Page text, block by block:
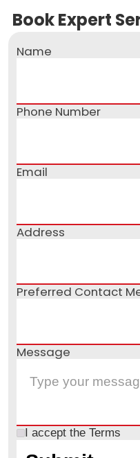
Book Expert
Name
Phone Number
Email
Address
Preferred Contact
Message
I accept the Terms